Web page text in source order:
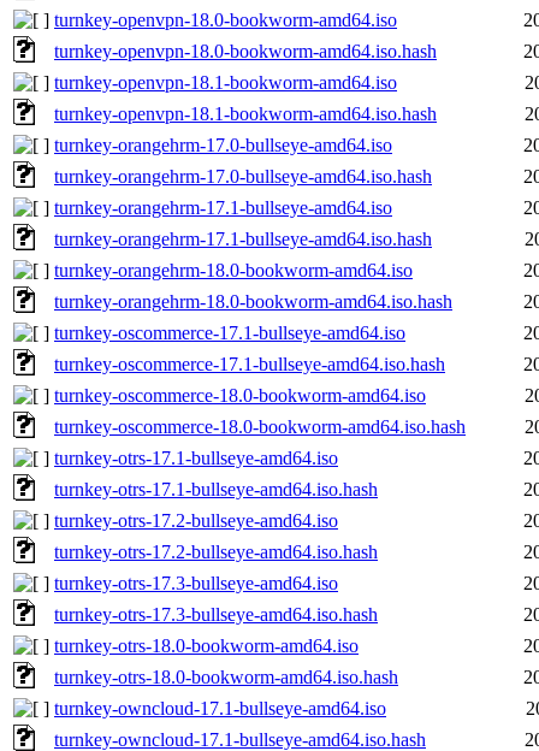
turnkey-openvpn-18.0-bookworm-amd64.iso
turnkey-openvpn-18.0-bookworm-amd64.iso.hash
turnkey-openvpn-18.1-bookworm-amd64.iso
turnkey-openvpn-18.1-bookworm-amd64.iso.hash
turnkey-orangehrm-17.0-bullseye-amd64.iso
turnkey-orangehrm-17.0-bullseye-amd64.iso.hash
turnkey-orangehrm-17.1-bullseye-amd64.iso
turnkey-orangehrm-17.1-bullseye-amd64.iso.hash
turnkey-orangehrm-18.0-bookworm-amd64.iso
turnkey-orangehrm-18.0-bookworm-amd64.iso.hash
turnkey-oscommerce-17.1-bullseye-amd64.iso
turnkey-oscommerce-17.1-bullseye-amd64.iso.hash
turnkey-oscommerce-18.0-bookworm-amd64.iso
turnkey-oscommerce-18.0-bookworm-amd64.iso.hash
turnkey-otrs-17.1-bullseye-amd64.iso
turnkey-otrs-17.1-bullseye-amd64.iso.hash
turnkey-otrs-17.2-bullseye-amd64.iso
turnkey-otrs-17.2-bullseye-amd64.iso.hash
turnkey-otrs-17.3-bullseye-amd64.iso
turnkey-otrs-17.3-bullseye-amd64.iso.hash
turnkey-otrs-18.0-bookworm-amd64.iso
turnkey-otrs-18.0-bookworm-amd64.iso.hash
turnkey-owncloud-17.1-bullseye-amd64.iso
turnkey-owncloud-17.1-bullseye-amd64.iso.hash